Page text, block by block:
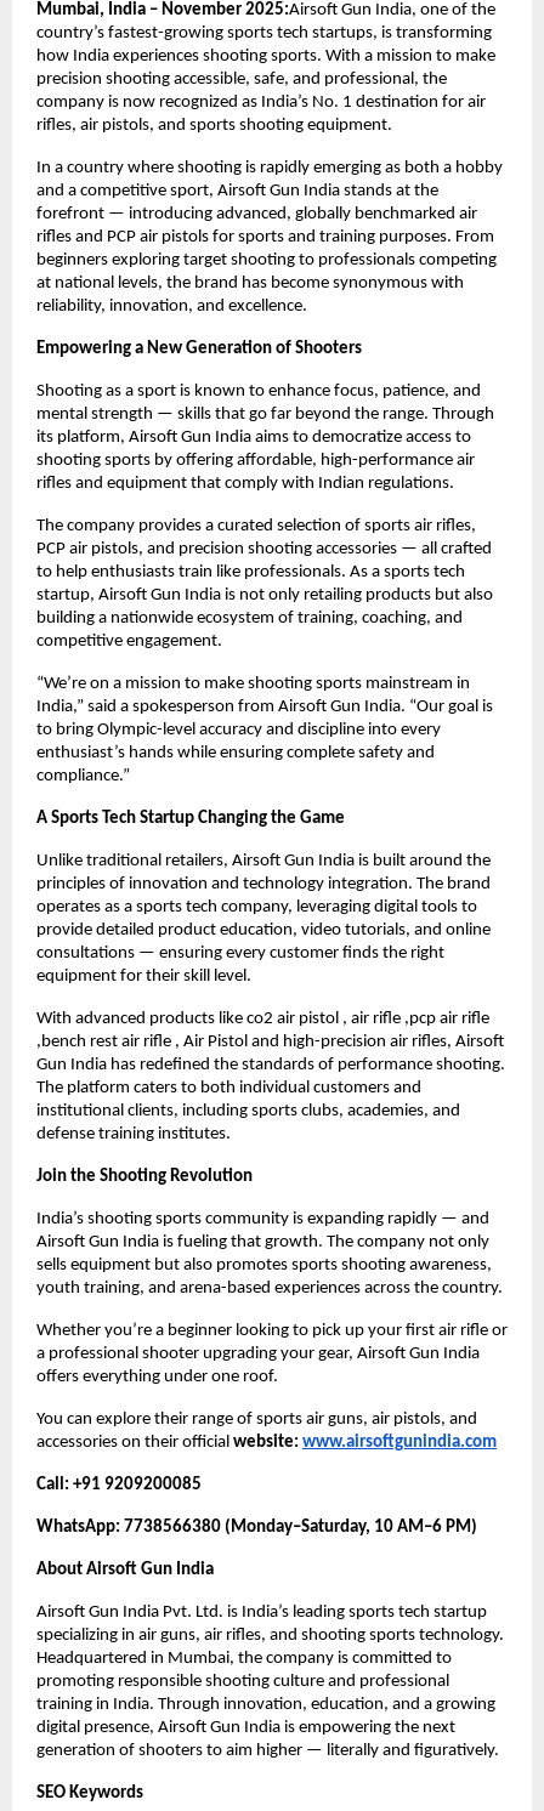
Mumbai, India – November 2025:Airsoft Gun India, one of the
country’s fastest-growing sports tech startups, is transforming
how India experiences shooting sports. With a mission to make
precision shooting accessible, safe, and professional, the
company is now recognized as India’s No. 1 destination for air
rifles, air pistols, and sports shooting equipment.
In a country where shooting is rapidly emerging as both a hobby
and a competitive sport, Airsoft Gun India stands at the
forefront — introducing advanced, globally benchmarked air
rifles and PCP air pistols for sports and training purposes. From
beginners exploring target shooting to professionals competing
at national levels, the brand has become synonymous with
reliability, innovation, and excellence.
Empowering a New Generation of Shooters
Shooting as a sport is known to enhance focus, patience, and
mental strength — skills that go far beyond the range. Through
its platform, Airsoft Gun India aims to democratize access to
shooting sports by offering affordable, high-performance air
rifles and equipment that comply with Indian regulations.
The company provides a curated selection of sports air rifles,
PCP air pistols, and precision shooting accessories — all crafted
to help enthusiasts train like professionals. As a sports tech
startup, Airsoft Gun India is not only retailing products but also
building a nationwide ecosystem of training, coaching, and
competitive engagement.
“We’re on a mission to make shooting sports mainstream in
India,” said a spokesperson from Airsoft Gun India. “Our goal is
to bring Olympic-level accuracy and discipline into every
enthusiast’s hands while ensuring complete safety and
compliance.”
A Sports Tech Startup Changing the Game
Unlike traditional retailers, Airsoft Gun India is built around the
principles of innovation and technology integration. The brand
operates as a sports tech company, leveraging digital tools to
provide detailed product education, video tutorials, and online
consultations — ensuring every customer finds the right
equipment for their skill level.
With advanced products like co2 air pistol , air rifle ,pcp air rifle
,bench rest air rifle , Air Pistol and high-precision air rifles, Airsoft
Gun India has redefined the standards of performance shooting.
The platform caters to both individual customers and
institutional clients, including sports clubs, academies, and
defense training institutes.
Join the Shooting Revolution
India’s shooting sports community is expanding rapidly — and
Airsoft Gun India is fueling that growth. The company not only
sells equipment but also promotes sports shooting awareness,
youth training, and arena-based experiences across the country.
Whether you’re a beginner looking to pick up your first air rifle or
a professional shooter upgrading your gear, Airsoft Gun India
offers everything under one roof.
You can explore their range of sports air guns, air pistols, and
accessories on their official website: www.airsoftgunindia.com
Call: +91 9209200085
WhatsApp: 7738566380 (Monday–Saturday, 10 AM–6 PM)
About Airsoft Gun India
Airsoft Gun India Pvt. Ltd. is India’s leading sports tech startup
specializing in air guns, air rifles, and shooting sports technology.
Headquartered in Mumbai, the company is committed to
promoting responsible shooting culture and professional
training in India. Through innovation, education, and a growing
digital presence, Airsoft Gun India is empowering the next
generation of shooters to aim higher — literally and figuratively.
SEO Keywords